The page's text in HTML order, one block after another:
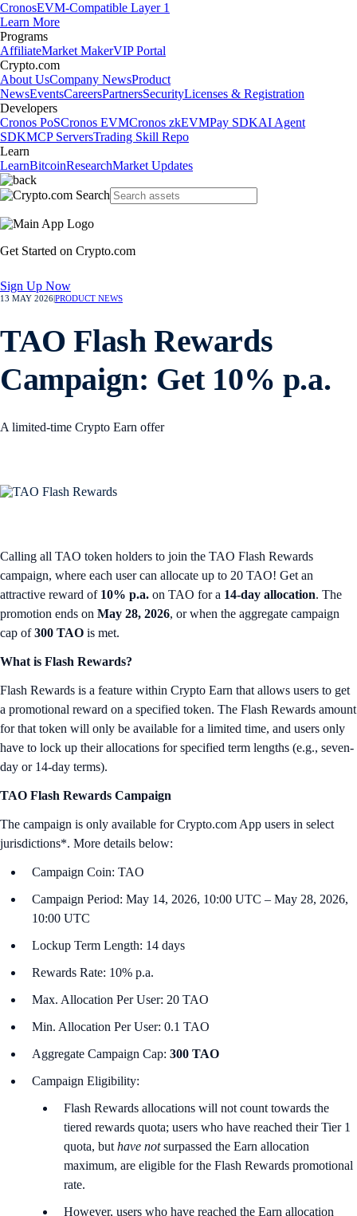
CronosEVM-Compatible Layer 1
Learn More
Programs
AffiliateMarket MakerVIP Portal
Crypto.com
About UsCompany NewsProduct
NewsEventsCareersPartnersSecurityLicenses & Registration
Developers
Cronos PoSCronos EVMCronos zkEVMPay SDKAI Agent
SDKMCP ServersTrading Skill Repo
Learn
LearnBitcoinResearchMarket Updates
Get Started on Crypto.com
Sign Up Now
13 MAY 2026PRODUCT NEWS
TAO Flash Rewards
Campaign: Get 10% p.a.
A limited-time Crypto Earn offer
Calling all TAO token holders to join the TAO Flash Rewards
campaign, where each user can allocate up to 20 TAO! Get an
attractive reward of 10% p.a. on TAO for a 14-day allocation. The
promotion ends on May 28, 2026, or when the aggregate campaign
cap of300 TAO is met.
What is Flash Rewards?
Flash Rewards is a feature within Crypto Earn that allows users to get
a promotional reward on a specified token. The Flash Rewards amount
for that token will only be available for a limited time, and users only
have to lock up their allocations for specified term lengths (e.g., seven-
day or 14-day terms).
TAO Flash Rewards Campaign
The campaign is only available for Crypto.com App users in select
jurisdictions*. More details below:
Campaign Coin: TAO
Campaign Period: May 14, 2026, 10:00 UTC – May 28, 2026,
10:00 UTC
Lockup Term Length: 14 days
Rewards Rate: 10% p.a.
Max. Allocation Per User: 20 TAO
Min. Allocation Per User: 0.1 TAO
Aggregate Campaign Cap: 300 TAO
Campaign Eligibility:
Flash Rewards allocations will not count towards the
tiered rewards quota; users who have reached their Tier 1
quota, but have notsurpassed the Earn allocation
maximum, are eligible for the Flash Rewards promotional
rate.
However, users who have reached the Earn allocation